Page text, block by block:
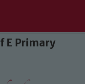
E Primary